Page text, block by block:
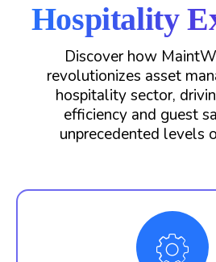
Hospitality
Discover how
revolutionizes asset
hospitality sector,
efficiency and guest
unprecedented levels